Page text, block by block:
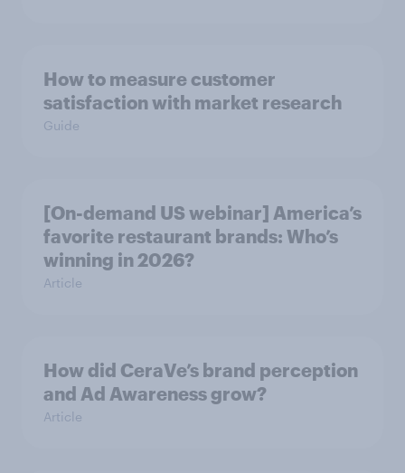
How to measure customer
satisfaction with market research
Guide
[On-demand US webinar] America’s
favorite restaurant brands: Who’s
winning in 2026?
Article
How did CeraVe’s brand perception
and Ad Awareness grow?
Article